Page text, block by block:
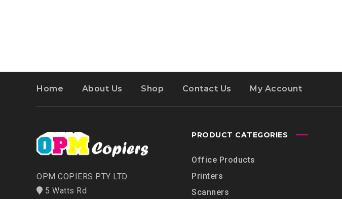
Home About Us Shop Contact Us My Account
OPM COPIERS PTY LTD
5 Watts Rd
PRODUCT CATEGORIES
Office Products
Printers
Scanners